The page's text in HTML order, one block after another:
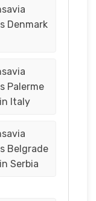
Denmark
Palerme
Italy
Belgrade
Serbia